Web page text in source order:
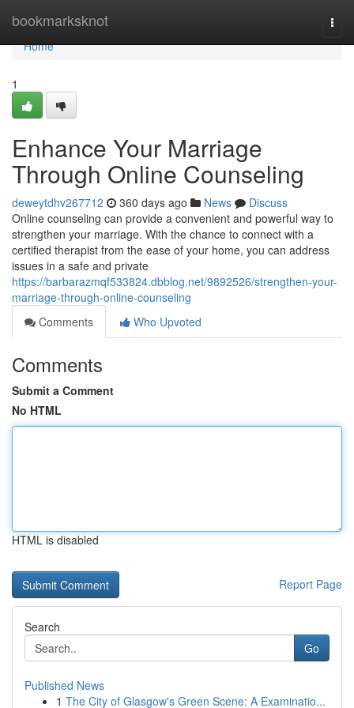
bookmarksknot
Home
Home
1
Enhance Your Marriage
Through Online Counseling
deweytdhv267712 360 days ago News
Discuss
Online counseling can provide a convenient and powerful way to
strengthen your marriage. With the chance to connect with a
certified therapist from the ease of your home, you can address
issues in a safe and private
https://barbarazmqf533824.dbblog.net/9892526/strengthen-your-
marriage-through-online-counseling
Comments
Who Upvoted
Comments
Submit a Comment
No HTML
HTML is disabled
Report Page
Search
Go
Published News
1 The City of Glasgow's Green Scene: A Examinatio...